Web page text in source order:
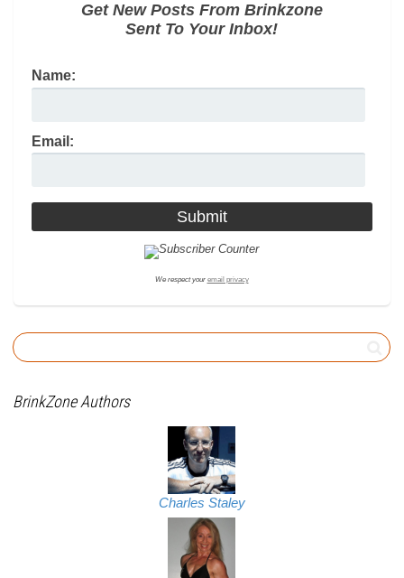
Get New Posts From Brinkzone
Sent To Your Inbox!
Name:
Email:
We respect your email privacy
BrinkZone Authors
Charles Staley